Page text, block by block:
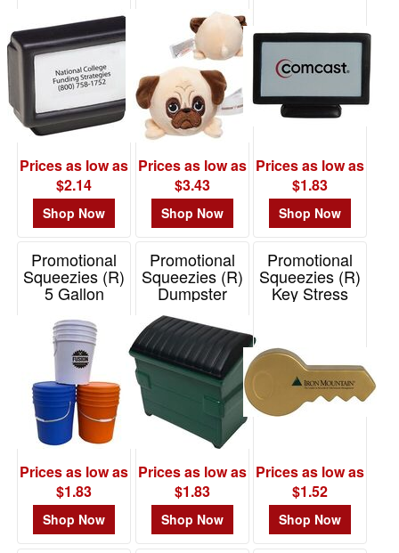
Item# 26386
Prices as low as
$2.14
Shop Now
Prices as low as
$3.43
Shop Now
Prices as low as
$1.83
Shop Now
Promotional
Squeezies (R)
5 Gallon
Reliever
Item# 26704
Prices as low as
$1.83
Shop Now
Promotional
Squeezies (R)
Dumpster
Stress Reliever
Item# 26730
Prices as low as
$1.83
Shop Now
Promotional
Squeezies (R)
Key Stress
Prices as low as
$1.52
Shop Now